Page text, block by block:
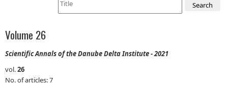
Search
Volume 26
Scientific Annals of the Danube Delta Institute - 2021
vol.26
No. of articles: 7